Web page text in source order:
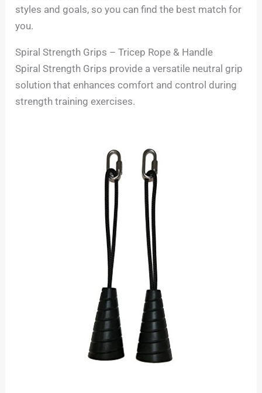
styles and goals, so you can find the best match for
you.
Spiral Strength Grips – Tricep Rope & Handle
Spiral Strength Grips provide a versatile neutral grip
solution that enhances comfort and control during
strength training exercises.